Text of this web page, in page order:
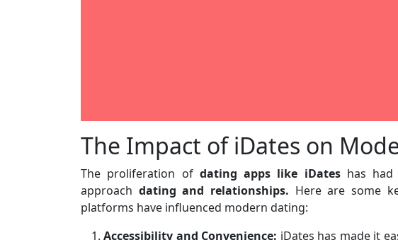
The Impact of iDates on
The proliferation of dating apps like iDateshas had
approach dating and relationships. Here are some
platforms have influenced modern dating:
Accessibility and Convenience: iDates has made it